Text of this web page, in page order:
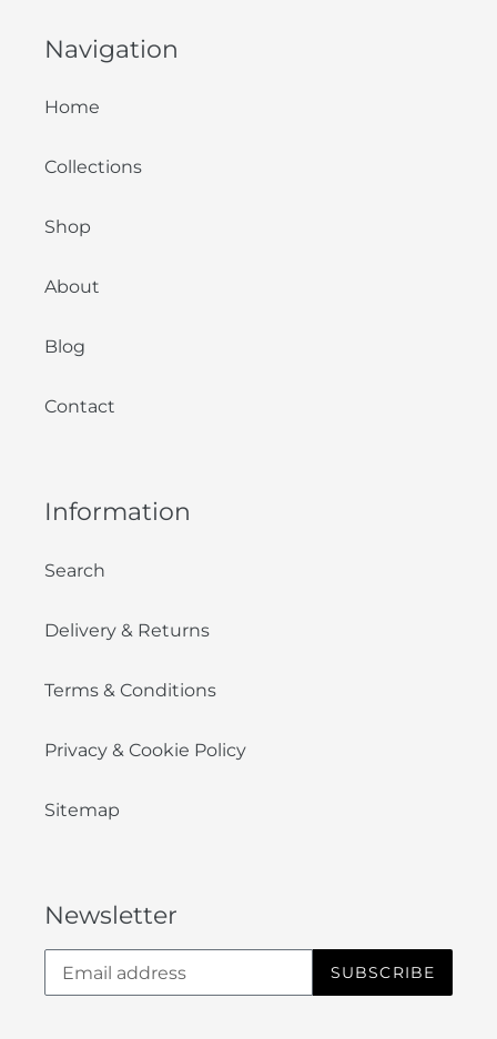
Navigation
Home
Collections
Shop
About
Blog
Contact
Information
Search
Delivery & Returns
Terms & Conditions
Privacy & Cookie Policy
Sitemap
Newsletter
SUBSCRIBE